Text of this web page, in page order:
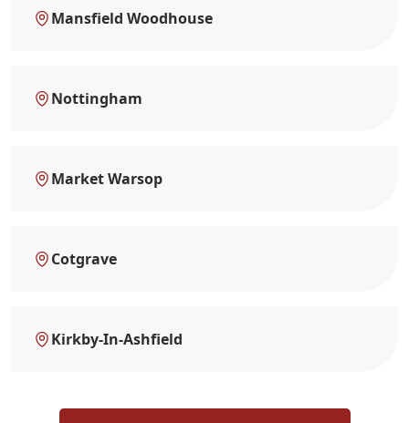
Mansfield Woodhouse
Nottingham
Market Warsop
Cotgrave
Kirkby-In-Ashfield